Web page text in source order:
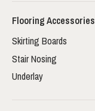
Flooring Accessories
Skirting Boards
Stair Nosing
Underlay